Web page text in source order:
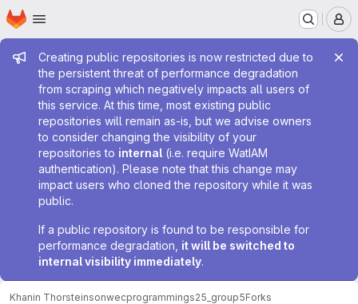
Skip to main content
Homepage
Admin message
Creating public repositories is now restricted due to
the persistent threat of performance degradation
from scraping which negatively impacts all users of
this service. At this time, most existing public
repositories will remain as-is, but we advise owners
to consider changing the visibility of your
repositories to internal (i.e. require WatIAM
authentication). Please note that this change may
impact users who cloned the repository while it was
public.
If a public repository is found to be responsible for
performance degradation, it will be switched to
internal visibility immediately.
Khanin Thorsteinsonwecprogrammings25_group5Forks